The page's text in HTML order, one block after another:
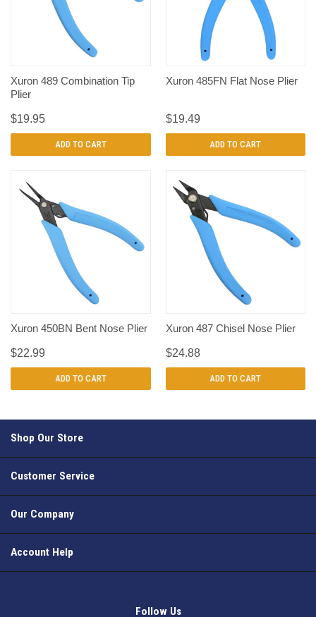
Xuron 489 Combination Tip
Plier
$19.95
ADD TO CART
Xuron 485FN Flat Nose Plier
$19.49
ADD TO CART
Xuron 450BN Bent Nose Plier
$22.99
ADD TO CART
Xuron 487 Chisel Nose Plier
$24.88
ADD TO CART
Shop Our Store
Customer Service
Our Company
Account Help
Follow Us